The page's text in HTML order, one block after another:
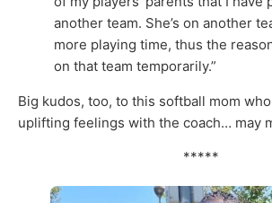
another team. She’s on another
more playing time, thus the
on that team temporarily.”
Big kudos, too, to this softball mom
uplifting feelings with the coach… may
*****